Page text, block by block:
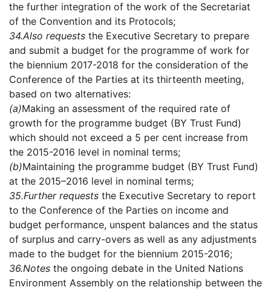
the further integration of the work of the Secretariat
of the Convention and its Protocols;
34.Also requests the Executive Secretary to prepare
and submit a budget for the programme of work for
the biennium 2017-2018 for the consideration of the
Conference of the Parties at its thirteenth meeting,
based on two alternatives:
(a)Making an assessment of the required rate of
growth for the programme budget (BY Trust Fund)
which should not exceed a 5 per cent increase from
the 2015-2016 level in nominal terms;
(b)Maintaining the programme budget (BY Trust Fund)
at the 2015–2016 level in nominal terms;
35.Further requests the Executive Secretary to report
to the Conference of the Parties on income and
budget performance, unspent balances and the status
of surplus and carry-overs as well as any adjustments
made to the budget for the biennium 2015-2016;
36.Notes the ongoing debate in the United Nations
Environment Assembly on the relationship between the